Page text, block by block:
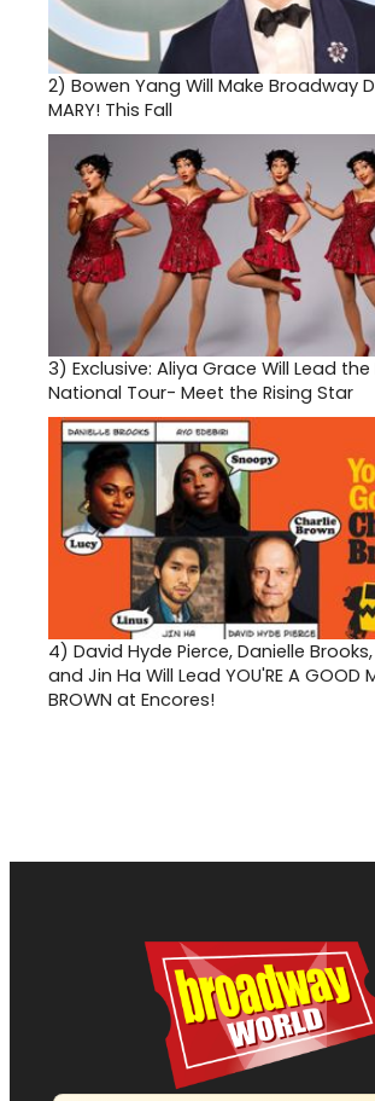
2) Bowen Yang Will Make Broadway
MARY! This Fall
3) Exclusive: Aliya Grace Will Lead the
National Tour- Meet the Rising Star
4) David Hyde Pierce, Danielle
and Jin Ha Will Lead YOU'RE A GOOD
BROWN at Encores!